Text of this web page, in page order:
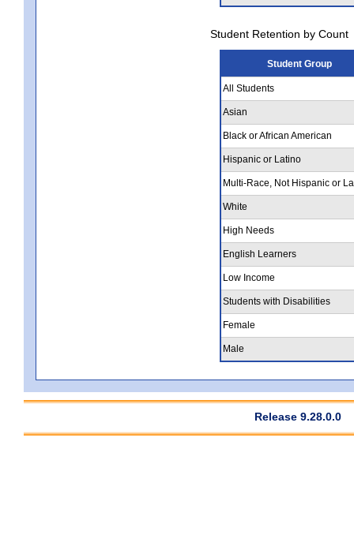
Student Retention by Count
Student Group
All Students
Asian
Black or African American
Hispanic or Latino
Multi-Race, Not Hispanic or
White
High Needs
English Learners
Low Income
Students with Disabilities
Female
Male
Release 9.28.0.0